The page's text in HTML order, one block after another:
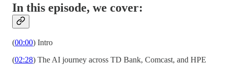
In this episode, we cover:
(00:00) Intro
(02:28) The AI journey across TD Bank, Comcast, and HPE